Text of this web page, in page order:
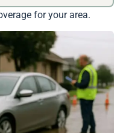
for your area.